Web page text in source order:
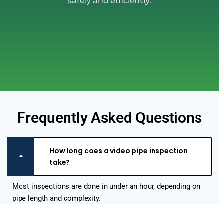
Frequently Asked Questions
How long does a video pipe inspection
take?
Most inspections are done in under an hour, depending on
pipe length and complexity.